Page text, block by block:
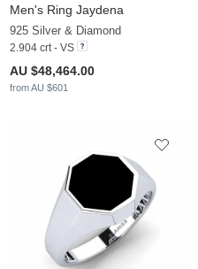
Men's Ring Jaydena
925 Silver & Diamond
2.904 crt - VS
AU $48,464.00
from AU $601